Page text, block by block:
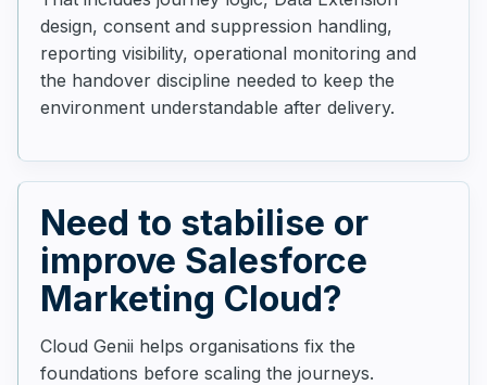
design, consent and suppression handling,
reporting visibility, operational monitoring and
the handover discipline needed to keep the
environment understandable after delivery.
Need to stabilise or
improve Salesforce
Marketing Cloud?
Cloud Genii helps organisations fix the
foundations before scaling the journeys.